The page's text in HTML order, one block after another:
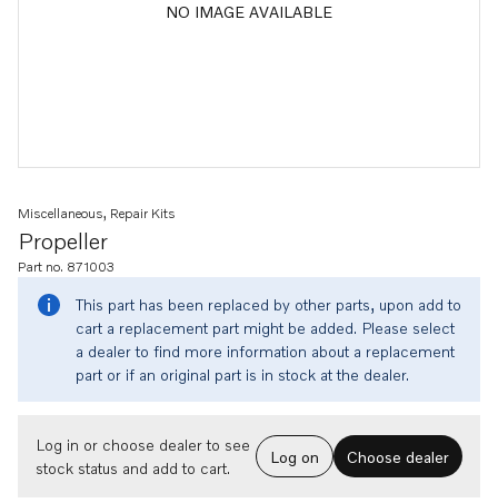
NO IMAGE AVAILABLE
Propeller
Miscellaneous, Repair Kits
Part no. 871003
This part has been replaced by other parts, upon add to
cart a replacement part might be added. Please select
a dealer to find more information about a replacement
part or if an original part is in stock at the dealer.
Log in or choose dealer to see
stock status and add to cart.
Log on Choose dealer